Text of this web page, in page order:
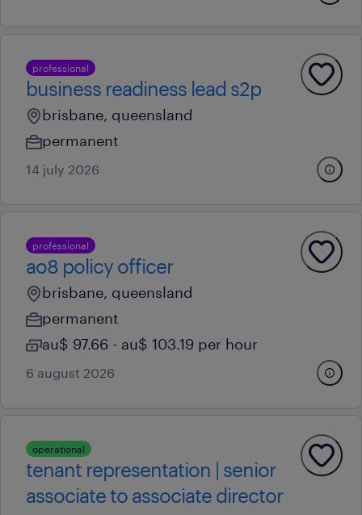
professional
business readiness lead s2p
brisbane, queensland
permanent
14 july 2026
professional
ao8 policy officer
brisbane, queensland
permanent
au$ 97.66 - au$ 103.19 per hour
6 august 2026
operational
tenant representation | senior
associate to associate director